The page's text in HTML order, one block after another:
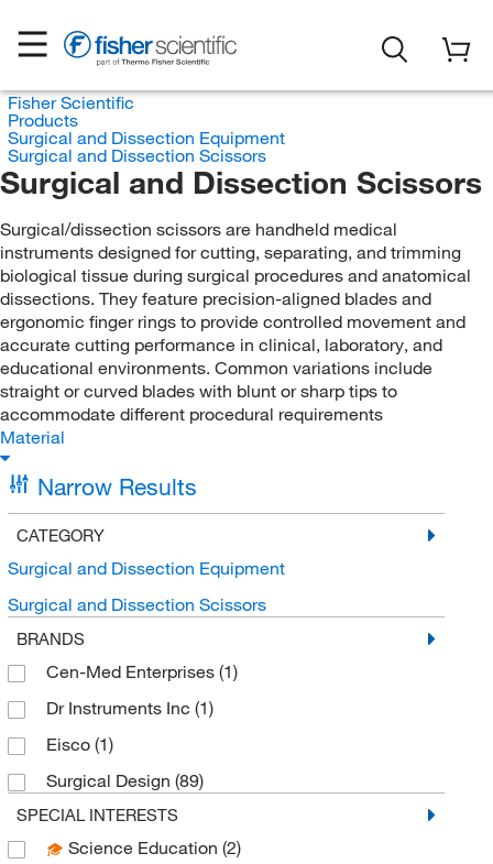
Fisher Scientific
Products
Surgical and Dissection Equipment
Surgical and Dissection Scissors
Surgical and Dissection Scissors
Surgical/dissection scissors are handheld medical
instruments designed for cutting, separating, and trimming
biological tissue during surgical procedures and anatomical
dissections. They feature precision-aligned blades and
ergonomic finger rings to provide controlled movement and
accurate cutting performance in clinical, laboratory, and
educational environments. Common variations include
straight or curved blades with blunt or sharp tips to
accommodate different procedural requirements
Material
Narrow Results
CATEGORY
Surgical and Dissection Equipment
Surgical and Dissection Scissors
BRANDS
Cen-Med Enterprises (1)
Dr Instruments Inc (1)
Eisco (1)
Surgical Design (89)
SPECIAL INTERESTS
Science Education (2)